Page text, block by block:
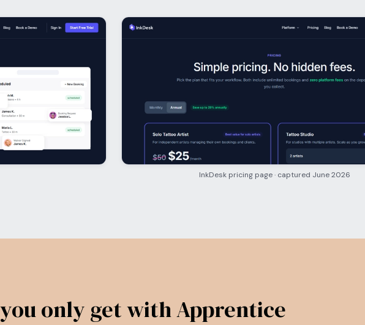
InkDesk pricing page · captured June 2026
only get with Apprentice